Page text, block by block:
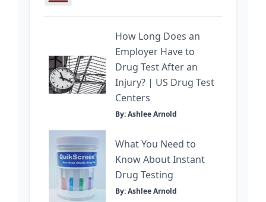
How Long Does an
Employer Have to
Drug Test After an
Injury? | US Drug Test
Centers
By: Ashlee Arnold
What You Need to
Know About Instant
Drug Testing
By: Ashlee Arnold